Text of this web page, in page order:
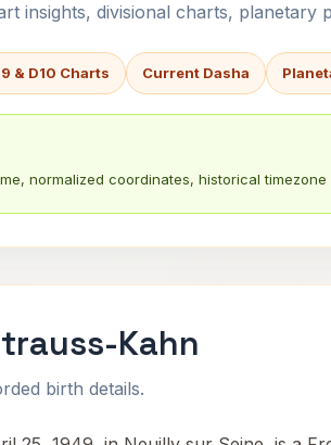
insights, divisional charts, planetary
& D10 Charts Current Dasha
normalized coordinates, historical
Kahn
birth details.